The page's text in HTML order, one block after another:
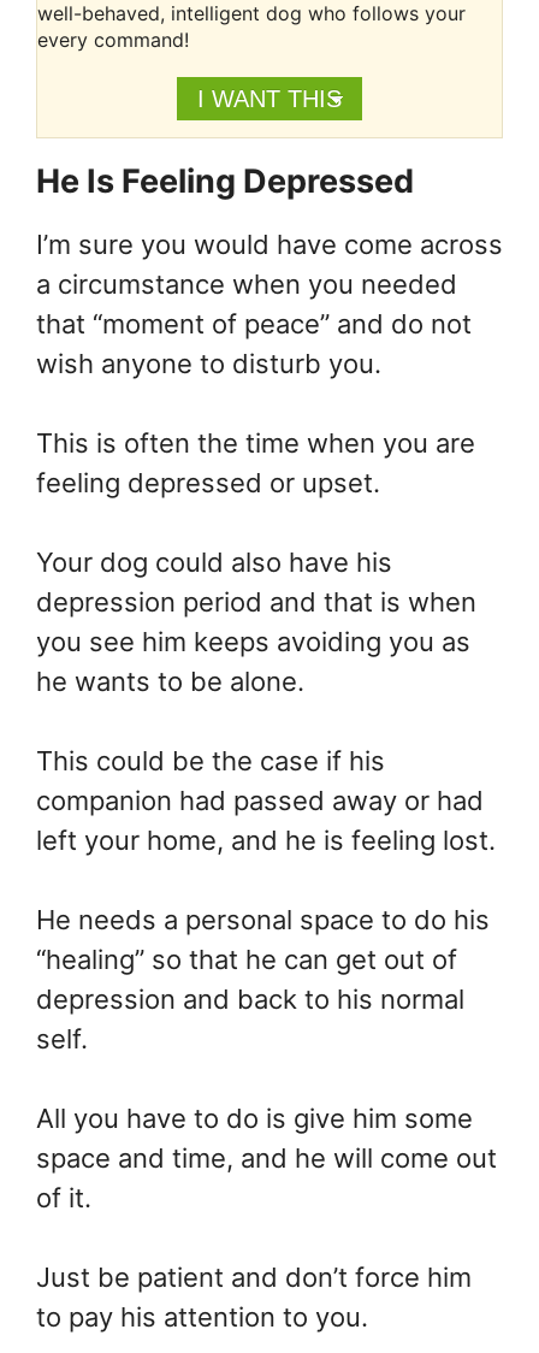
well-behaved, intelligent dog who follows your
every command!
I WANT THIS
He Is Feeling Depressed
I’m sure you would have come across
a circumstance when you needed
that “moment of peace” and do not
wish anyone to disturb you.
This is often the time when you are
feeling depressed or upset.
Your dog could also have his
depression period and that is when
you see him keeps avoiding you as
he wants to be alone.
This could be the case if his
companion had passed away or had
left your home, and he is feeling lost.
He needs a personal space to do his
“healing” so that he can get out of
depression and back to his normal
self.
All you have to do is give him some
space and time, and he will come out
of it.
Just be patient and don’t force him
to pay his attention to you.